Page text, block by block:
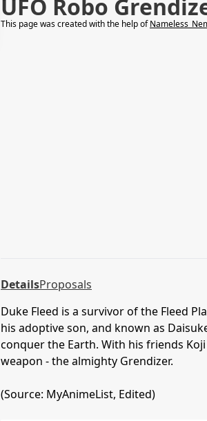
UFO Robo
This page was created with the help of
DetailsProposals
Duke Fleed is a survivor of the Fleed
his adoptive son, and known as
conquer the Earth. With his friends
weapon - the almighty Grendizer.
(Source: MyAnimeList, Edited)